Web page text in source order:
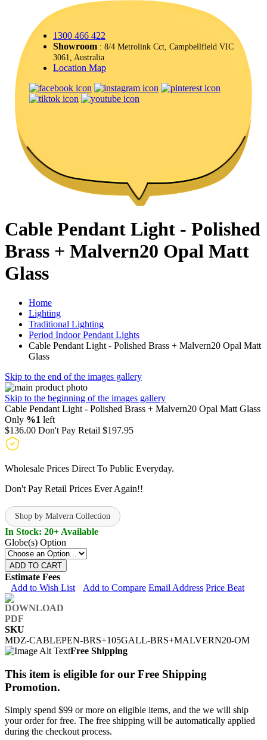
1300 466 422
Showroom : 8/4 Metrolink Cct, Campbellfield VIC
3061, Australia
Location Map
Cable Pendant Light - Polished
Brass + Malvern20 Opal Matt
Glass
Home
Lighting
Traditional Lighting
Period Indoor Pendant Lights
Cable Pendant Light - Polished Brass + Malvern20 Opal Matt
Glass
Skip to the end of the images gallery
Skip to the beginning of the images gallery
Cable Pendant Light - Polished Brass + Malvern20 Opal Matt Glass
Only %1 left
$136.00 Don't Pay Retail $197.95
Wholesale Prices Direct To Public Everyday.
Don't Pay Retail Prices Ever Again!!
Shop by Malvern Collection
In Stock: 20+ Available
Globe(s) Option
ADD TO CART
Estimate Fees
Add to Wish List
Add to Compare Email Address Price Beat
SKU
MDZ-CABLEPEN-BRS+105GALL-BRS+MALVERN20-OM
Free Shipping
This item is eligible for our Free Shipping
Promotion.
Simply spend $99 or more on eligible items, and the we will ship
your order for free. The free shipping will be automatically applied
during the checkout process.